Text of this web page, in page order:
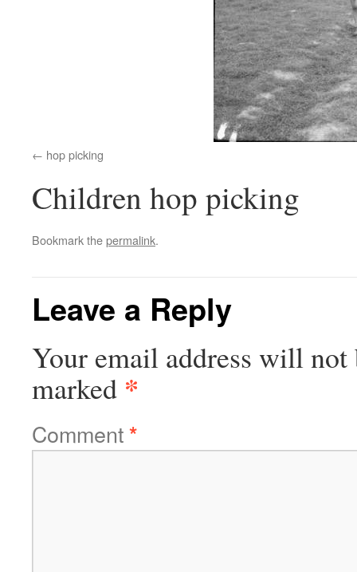
hop picking
Children hop picking
Bookmark thepermalink.
Leave a Reply
Your email address will not
marked *
Comment*